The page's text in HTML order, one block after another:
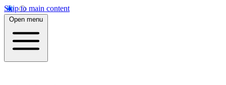
Skip to main content
Open menu